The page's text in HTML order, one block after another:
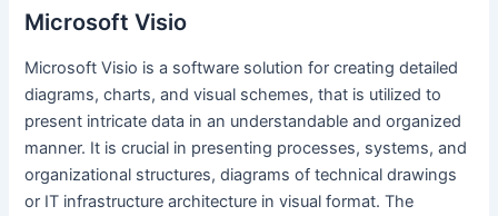
Microsoft Visio
Microsoft Visio is a software solution for creating detailed
diagrams, charts, and visual schemes, that is utilized to
present intricate data in an understandable and organized
manner. It is crucial in presenting processes, systems, and
organizational structures, diagrams of technical drawings
or IT infrastructure architecture in visual format. The